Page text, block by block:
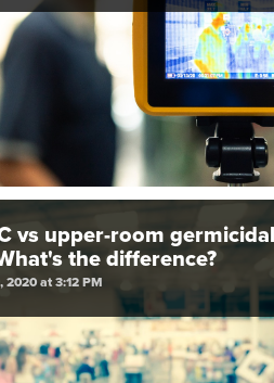
vs upper-room germicidal
the difference?
2020 at 3:12 PM